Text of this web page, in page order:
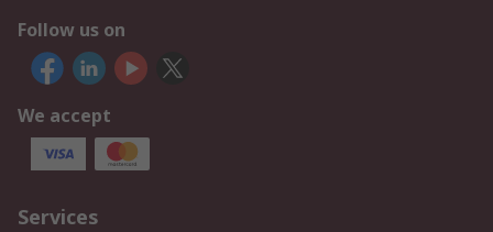
Follow us on
We accept
Services